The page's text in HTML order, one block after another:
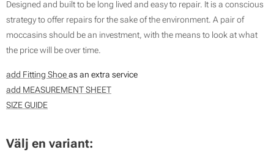
Designed and built to be long lived and easy to repair. It is a conscious
strategy to offer repairs for the sake of the environment. A pair of
moccasins should be an investment, with the means to look at what
the price will be over time.
add Fitting Shoeas an extra service
add MEASUREMENT SHEET
SIZE GUIDE
Välj en variant: